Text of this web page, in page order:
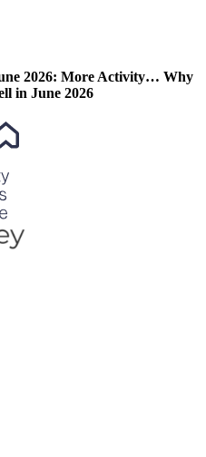
2026: More Activity… Why
in June 2026